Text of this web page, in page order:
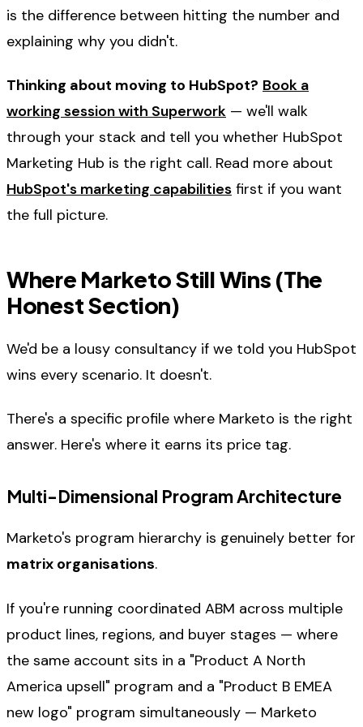
is the difference between hitting the number and
explaining why you didn't.
Thinking about moving to HubSpot? Book a
working session with Superwork — we'll walk
through your stack and tell you whether HubSpot
Marketing Hub is the right call. Read more about
HubSpot's marketing capabilities first if you want
the full picture.
Where Marketo Still Wins (The
Honest Section)
We'd be a lousy consultancy if we told you HubSpot
wins every scenario. It doesn't.
There's a specific profile where Marketo is the right
answer. Here's where it earns its price tag.
Multi-Dimensional Program Architecture
Marketo's program hierarchy is genuinely better for
matrix organisations.
If you're running coordinated ABM across multiple
product lines, regions, and buyer stages — where
the same account sits in a "Product A North
America upsell" program and a "Product B EMEA
new logo" program simultaneously — Marketo